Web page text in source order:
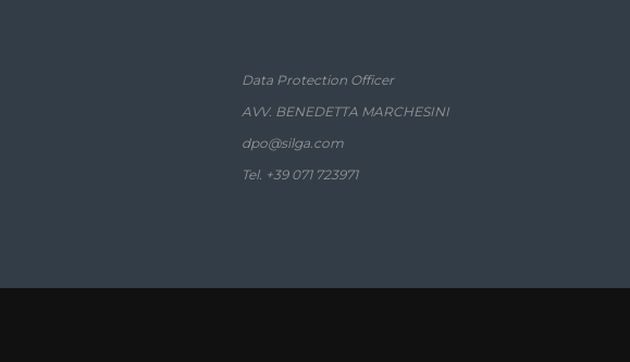
Data Protection Officer
AVV. BENEDETTA MARCHESINI
dpo@silga.com
Tel. +39 071 723971